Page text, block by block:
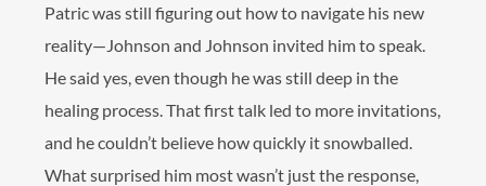
Patric was still figuring out how to navigate his new
reality—Johnson and Johnson invited him to speak.
He said yes, even though he was still deep in the
healing process. That first talk led to more invitations,
and he couldn’t believe how quickly it snowballed.
What surprised him most wasn’t just the response,